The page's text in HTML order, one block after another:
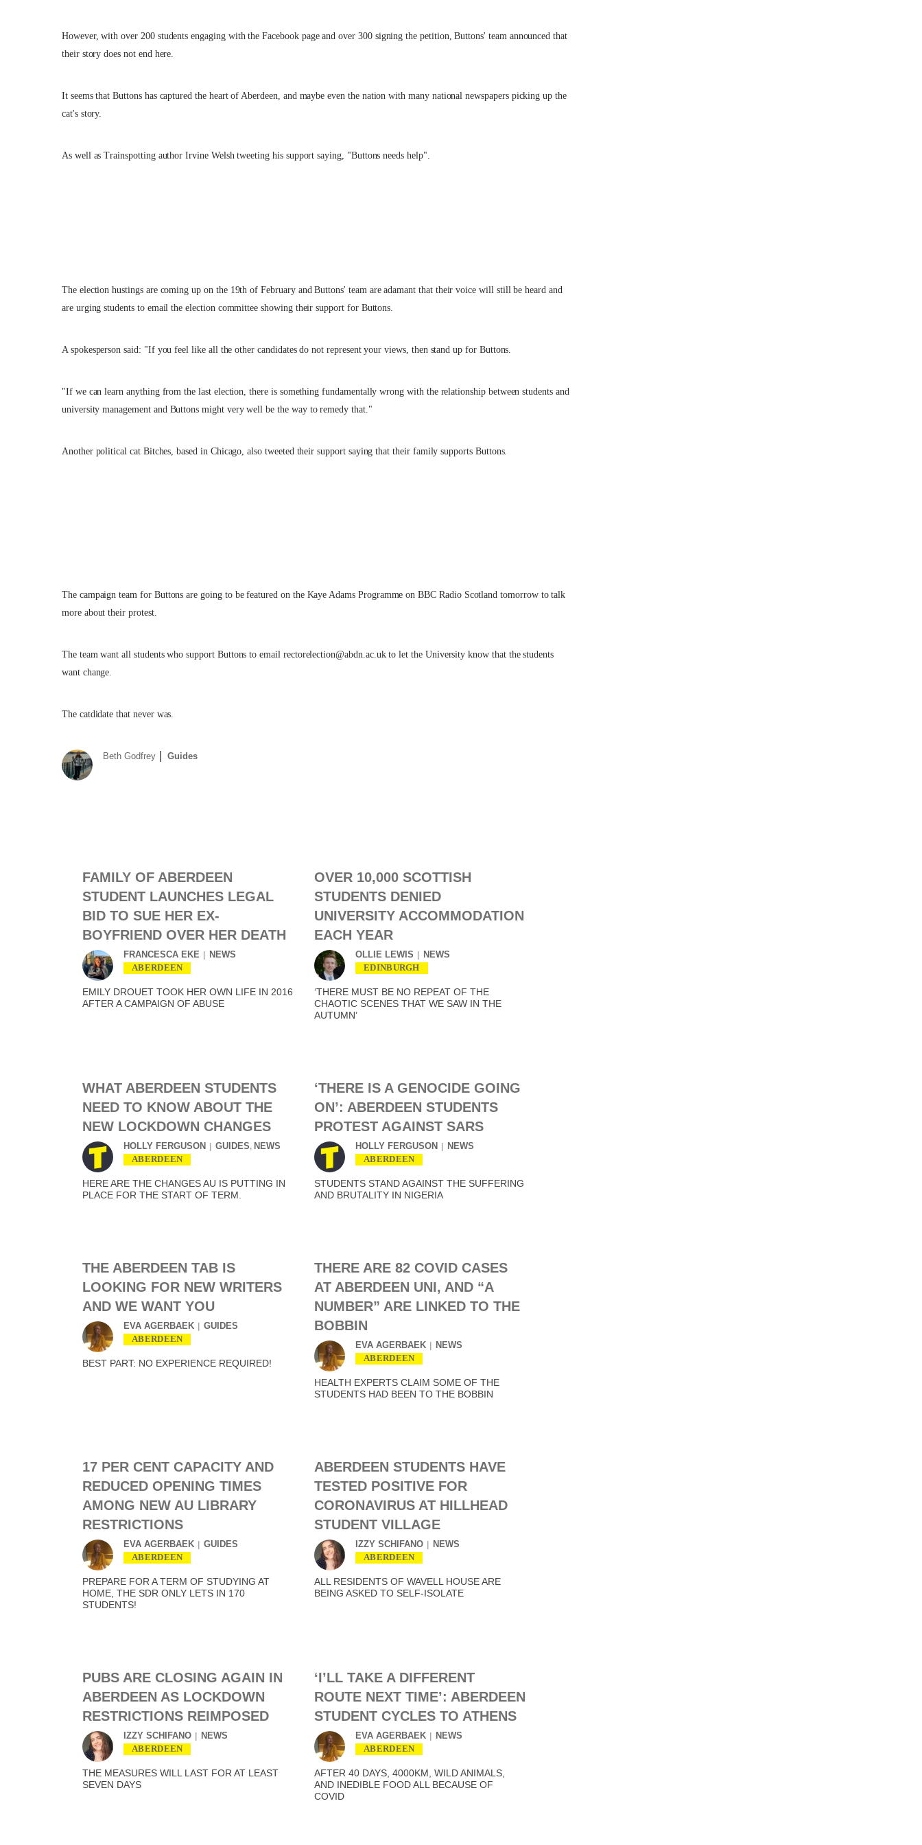
However, with over 200 students engaging with the Facebook page and over 300 signing the petition, Buttons' team announced that
their story does not end here.
It seems that Buttons has captured the heart of Aberdeen, and maybe even the nation with many national newspapers picking up the
cat's story.
As well as Trainspotting author Irvine Welsh tweeting his support saying, "Buttons needs help".
The election hustings are coming up on the 19th of February and Buttons' team are adamant that their voice will still be heard and
are urging students to email the election committee showing their support for Buttons.
A spokesperson said: "If you feel like all the other candidates do not represent your views, then stand up for Buttons.
"If we can learn anything from the last election, there is something fundamentally wrong with the relationship between students and
university management and Buttons might very well be the way to remedy that."
Another political cat Bitches, based in Chicago, also tweeted their support saying that their family supports Buttons.
The campaign team for Buttons are going to be featured on the Kaye Adams Programme on BBC Radio Scotland tomorrow to talk
more about their protest.
The team want all students who support Buttons to email rectorelection@abdn.ac.ukto let the University know that the students
want change.
The catdidate that never was.
Beth Godfrey Guides
FAMILY OF ABERDEEN
STUDENT LAUNCHES LEGAL
BID TO SUE HER EX-
BOYFRIEND OVER HER DEATH
FRANCESCA EKE NEWS
ABERDEEN
EMILY DROUET TOOK HER OWN LIFE IN 2016
AFTER A CAMPAIGN OF ABUSE
OVER 10,000 SCOTTISH
STUDENTS DENIED
UNIVERSITY ACCOMMODATION
EACH YEAR
OLLIE LEWIS NEWS
EDINBURGH
‘THERE MUST BE NO REPEAT OF THE
CHAOTIC SCENES THAT WE SAW IN THE
AUTUMN’
WHAT ABERDEEN STUDENTS
NEED TO KNOW ABOUT THE
NEW LOCKDOWN CHANGES
HOLLY FERGUSON GUIDES, NEWS
ABERDEEN
HERE ARE THE CHANGES AU IS PUTTING IN
PLACE FOR THE START OF TERM.
‘THERE IS A GENOCIDE GOING
ON’: ABERDEEN STUDENTS
PROTEST AGAINST SARS
HOLLY FERGUSON NEWS
ABERDEEN
STUDENTS STAND AGAINST THE SUFFERING
AND BRUTALITY IN NIGERIA
THE ABERDEEN TAB IS
LOOKING FOR NEW WRITERS
AND WE WANT YOU
EVA AGERBAEK GUIDES
ABERDEEN
BEST PART: NO EXPERIENCE REQUIRED!
THERE ARE 82 COVID CASES
AT ABERDEEN UNI, AND “A
NUMBER” ARE LINKED TO THE
BOBBIN
EVA AGERBAEK NEWS
ABERDEEN
HEALTH EXPERTS CLAIM SOME OF THE
STUDENTS HAD BEEN TO THE BOBBIN
17 PER CENT CAPACITY AND
REDUCED OPENING TIMES
AMONG NEW AU LIBRARY
RESTRICTIONS
EVA AGERBAEK GUIDES
ABERDEEN
PREPARE FOR A TERM OF STUDYING AT
HOME, THE SDR ONLY LETS IN 170
STUDENTS!
ABERDEEN STUDENTS HAVE
TESTED POSITIVE FOR
CORONAVIRUS AT HILLHEAD
STUDENT VILLAGE
IZZY SCHIFANO NEWS
ABERDEEN
ALL RESIDENTS OF WAVELL HOUSE ARE
BEING ASKED TO SELF-ISOLATE
PUBS ARE CLOSING AGAIN IN
ABERDEEN AS LOCKDOWN
RESTRICTIONS REIMPOSED
IZZY SCHIFANO NEWS
ABERDEEN
THE MEASURES WILL LAST FOR AT LEAST
SEVEN DAYS
‘I’LL TAKE A DIFFERENT
ROUTE NEXT TIME’: ABERDEEN
STUDENT CYCLES TO ATHENS
EVA AGERBAEK NEWS
ABERDEEN
AFTER 40 DAYS, 4000KM, WILD ANIMALS,
AND INEDIBLE FOOD ALL BECAUSE OF
COVID